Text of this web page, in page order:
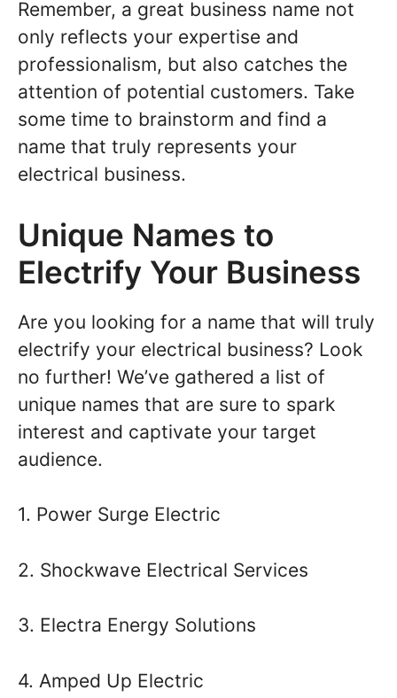
Remember, a great business name not
only reflects your expertise and
professionalism, but also catches the
attention of potential customers. Take
some time to brainstorm and find a
name that truly represents your
electrical business.
Unique Names to
Electrify Your Business
Are you looking for a name that will truly
electrify your electrical business? Look
no further! We’ve gathered a list of
unique names that are sure to spark
interest and captivate your target
audience.
1. Power Surge Electric
2. Shockwave Electrical Services
3. Electra Energy Solutions
4. Amped Up Electric